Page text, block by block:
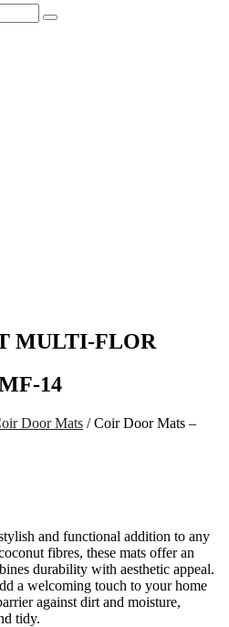
MULTI-FLOR
14
Door Mats / Coir Door Mats –
and functional addition to any
fibres, these mats offer an
durability with aesthetic appeal.
a welcoming touch to your home
against dirt and moisture,
tidy.